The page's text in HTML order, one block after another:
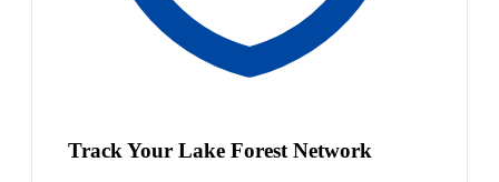
Track Your Lake Forest Network